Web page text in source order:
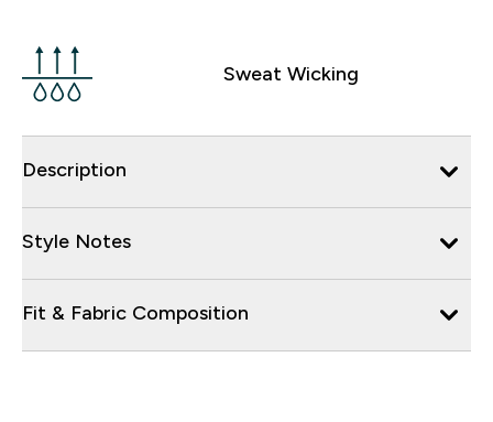
Sweat Wicking
Description
Style Notes
Fit & Fabric Composition